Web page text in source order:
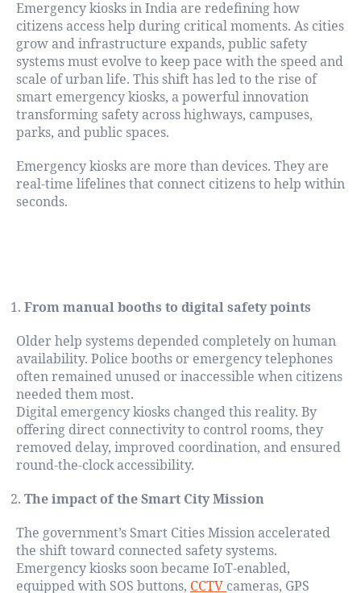
Emergency kiosks in India are redefining how
citizens access help during critical moments. As cities
grow and infrastructure expands, public safety
systems must evolve to keep pace with the speed and
scale of urban life. This shift has led to the rise of
smart emergency kiosks, a powerful innovation
transforming safety across highways, campuses,
parks, and public spaces.
Emergency kiosks are more than devices. They are
real-time lifelines that connect citizens to help within
seconds.
From manual booths to digital safety points
Older help systems depended completely on human
availability. Police booths or emergency telephones
often remained unused or inaccessible when citizens
needed them most.
Digital emergency kiosks changed this reality. By
offering direct connectivity to control rooms, they
removed delay, improved coordination, and ensured
round-the-clock accessibility.
The impact of the Smart City Mission
The government’s Smart Cities Mission accelerated
the shift toward connected safety systems.
Emergency kiosks soon became IoT-enabled,
equipped with SOS buttons, CCTV cameras, GPS